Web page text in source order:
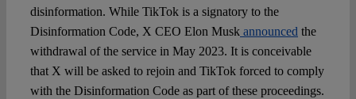
disinformation. While TikTok is a signatory to the
Disinformation Code, X CEO Elon Muskannounced the
withdrawal of the service in May 2023. It is conceivable
that X will be asked to rejoin and TikTok forced to comply
with the Disinformation Code as part of these proceedings.